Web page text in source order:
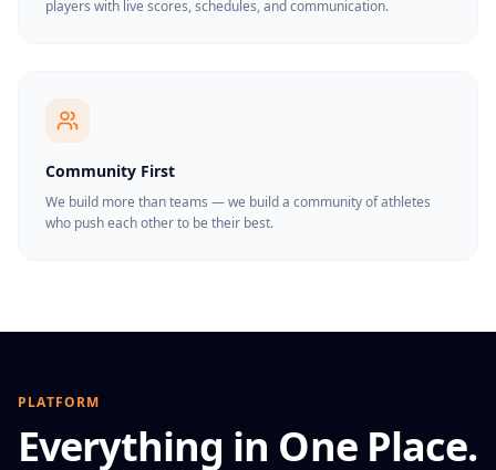
players with live scores, schedules, and communication.
Community First
We build more than teams — we build a community of athletes
who push each other to be their best.
PLATFORM
Everything in One Place.